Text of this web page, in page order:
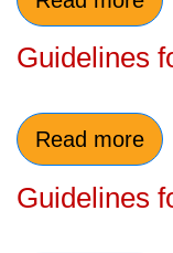
Guidelines
Read more
Guidelines